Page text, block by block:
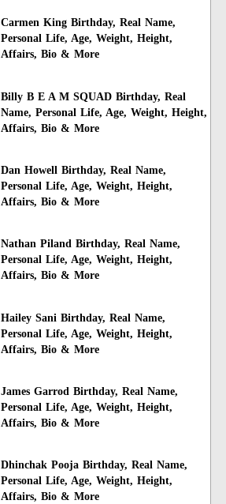
Carmen King Birthday, Real Name,
Personal Life, Age, Weight, Height,
Affairs, Bio & More
Billy B E A M SQUAD Birthday, Real
Name, Personal Life, Age, Weight, Height,
Affairs, Bio & More
Dan Howell Birthday, Real Name,
Personal Life, Age, Weight, Height,
Affairs, Bio & More
Nathan Piland Birthday, Real Name,
Personal Life, Age, Weight, Height,
Affairs, Bio & More
Hailey Sani Birthday, Real Name,
Personal Life, Age, Weight, Height,
Affairs, Bio & More
James Garrod Birthday, Real Name,
Personal Life, Age, Weight, Height,
Affairs, Bio & More
Dhinchak Pooja Birthday, Real Name,
Personal Life, Age, Weight, Height,
Affairs, Bio & More